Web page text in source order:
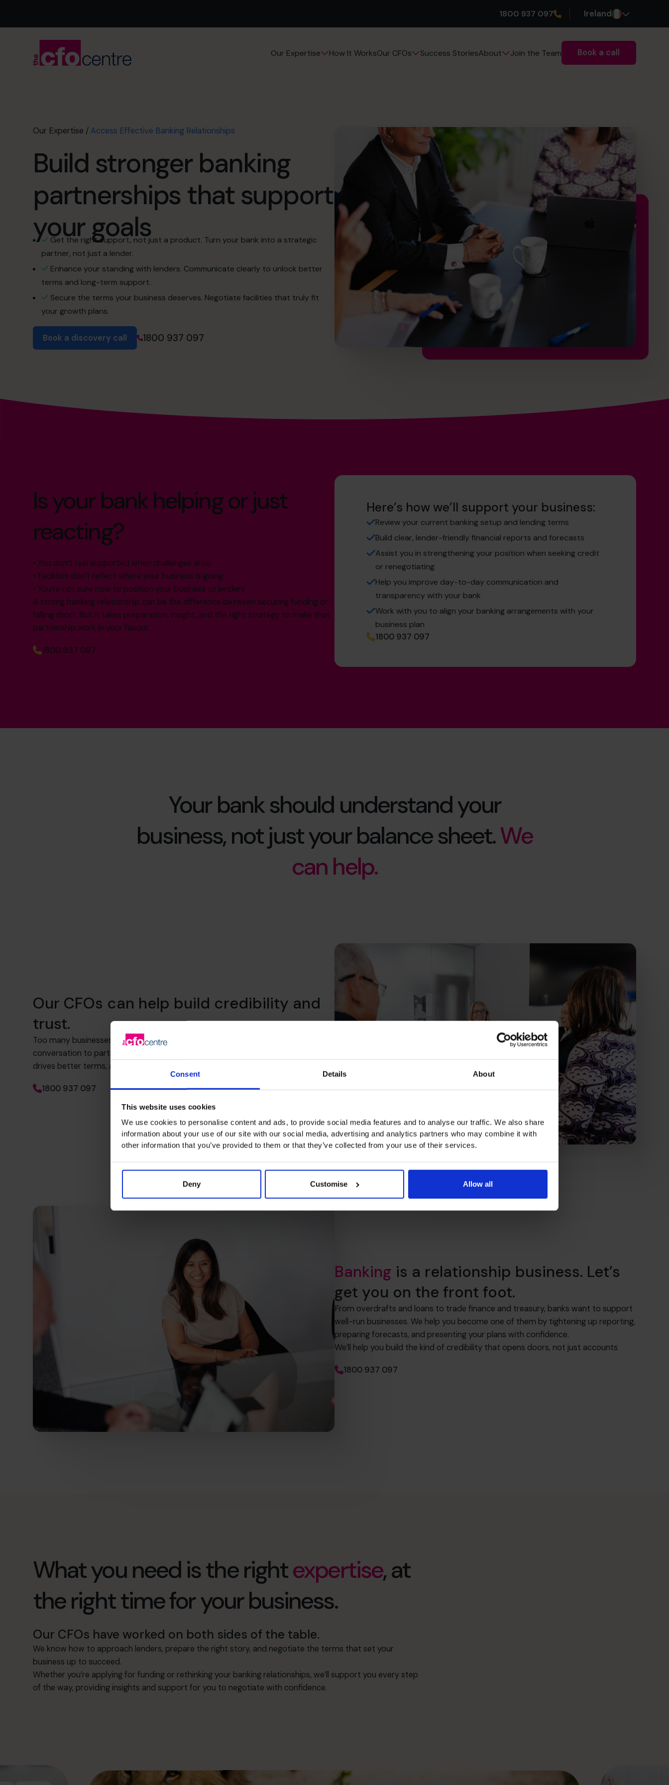
Consent Details About
This website uses cookies
We use cookies to personalise content and ads, to provide social media features and to analyse our traffic. We also share
information about your use of our site with our social media, advertising and analytics partners who may combine it with
other information that you’ve provided to them or that they’ve collected from your use of their services.
Deny Customise Allow all
1800 937 097 Ireland
Our Expertise How It WorksOur CFOs Success StoriesAbout Join the Team Book a call
Our Expertise / Access Effective Banking Relationships
Build stronger banking
partnerships that support
your goals
Get the right support, not just a product. Turn your bank into a strategic
partner, not just a lender.
Enhance your standing with lenders. Communicate clearly to unlock better
terms and long-term support.
Secure the terms your business deserves. Negotiate facilities that truly fit
your growth plans.
Book a discovery call 1800 937 097
Is your bank helping or just
reacting?
• You don’t feel supported when challenges arise
• Facilities don’t reflect where your business is going
• You’re not sure how to position your business to lenders
A strong banking relationship can be the difference between securing funding or
falling short. But it takes preparation, insight, and the right strategy to make that
partnership work in your favour.
1800 937 097
Here’s how we’ll support your business:
Review your current banking setup and lending terms
Build clear, lender-friendly financial reports and forecasts
Assist you in strengthening your position when seeking credit
or renegotiating
Help you improve day-to-day communication and
transparency with your bank
Work with you to align your banking arrangements with your
business plan
1800 937 097
Your bank should understand your
business, not just your balance sheet.We
can help.
Our CFOs can help build credibility and
trust.
Too many businesses rely on transactional banking. We help you shift the
conversation to partnership. That means knowing what lenders expect, what
drives better terms, and how to build trust and visibility over time.
1800 937 097
Banking is a relationship business. Let’s
get you on the front foot.
From overdrafts and loans to trade finance and treasury, banks want to support
well-run businesses. We help you become one of them by tightening up reporting,
preparing forecasts, and presenting your plans with confidence.
We’ll help you build the kind of credibility that opens doors, not just accounts
1800 937 097
What you need is the rightexpertise, at
the right time for your business.
Our CFOs have worked on both sides of the table.
We know how to approach lenders, prepare the right story, and negotiate the terms that set your
business up to succeed.
Whether you’re applying for funding or rethinking your banking relationships, we’ll support you every step
of the way, providing insights and support for you to negotiate with confidence.